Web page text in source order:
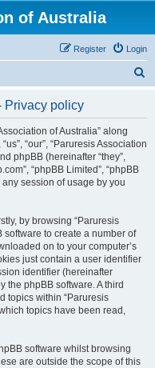
of Australia
Login
Register
Privacy policy
of Australia” along
“our”, “Paruresis Association
phpBB (hereinafter “they”,
“phpBB Limited”, “phpBB
session of usage by you
by browsing “Paruresis
software to create a number of
on to your computer’s
just contain a user identifier
identifier (hereinafter
the phpBB software. A third
topics within “Paruresis
topics have been read,
software whilst browsing
are outside the scope of this